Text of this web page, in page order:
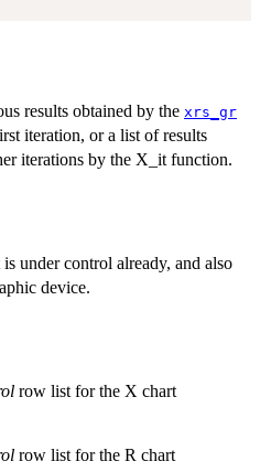
results obtained by the xrs_gr
iteration, or a list of results
iterations by the X_it function.
under control already, and also
device.
row list for the X chart
row list for the R chart